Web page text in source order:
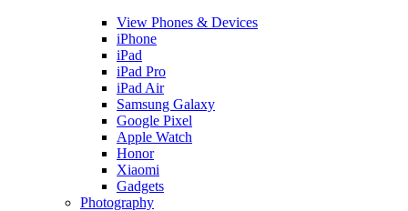
View Phones & Devices
iPhone
iPad
iPad Pro
iPad Air
Samsung Galaxy
Google Pixel
Apple Watch
Honor
Xiaomi
Gadgets
Photography